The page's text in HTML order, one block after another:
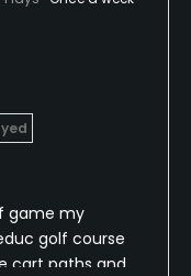
game my
golf course
cart paths and